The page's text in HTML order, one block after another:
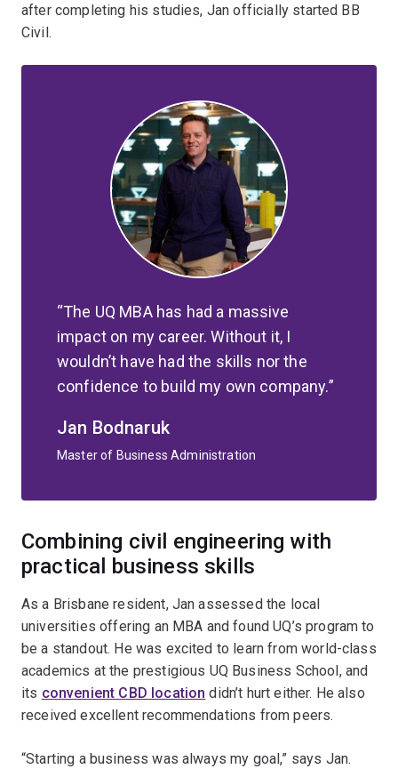
after completing his studies, Jan officially started BB
Civil.
The UQ MBA has had a massive
impact on my career. Without it, I
wouldn’t have had the skills nor the
confidence to build my own company.
Jan Bodnaruk
Master of Business Administration
Combining civil engineering with
practical business skills
As a Brisbane resident, Jan assessed the local
universities offering an MBA and found UQ’s program to
be a standout. He was excited to learn from world-class
academics at the prestigious UQ Business School, and
its convenient CBD location didn’t hurt either. He also
received excellent recommendations from peers.
“Starting a business was always my goal,” says Jan.